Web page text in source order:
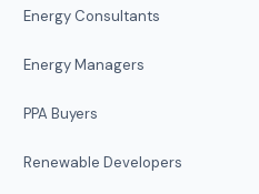
Energy Consultants
Energy Managers
PPA Buyers
Renewable Developers